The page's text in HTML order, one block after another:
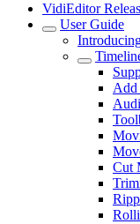
VidiEditor
User Guide
Add
Cut